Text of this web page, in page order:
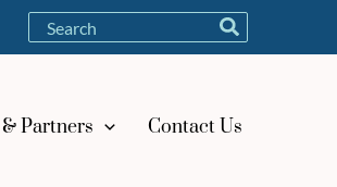
Search
for:
Partners Contact Us